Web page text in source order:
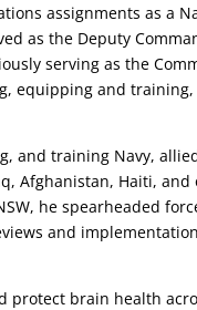
assignments as a
as the Deputy
serving as the
equipping and
and training Navy,
Afghanistan, Haiti, and
he spearheaded
and
brain health